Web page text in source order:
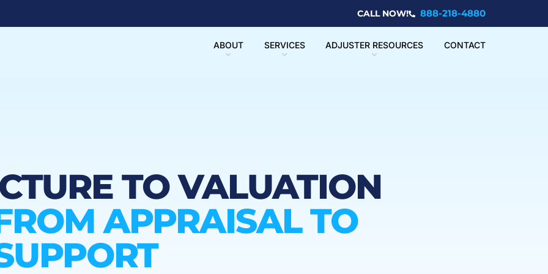
CALL NOW! 888-218-4880
ABOUT SERVICES ADJUSTER RESOURCES CONTACT
TO VALUATION
APPRAISAL TO